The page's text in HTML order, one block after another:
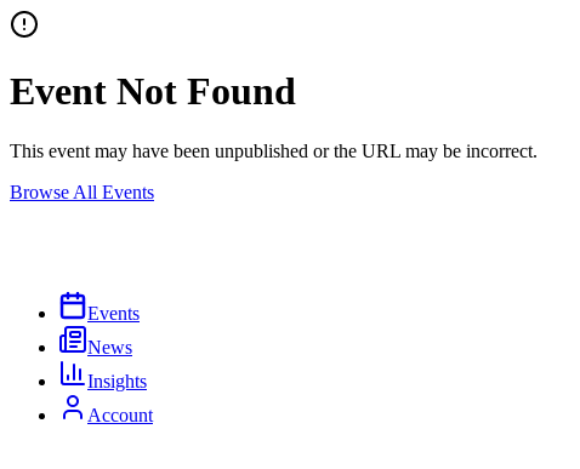
Event Not Found
This event may have been unpublished or the URL may be incorrect.
Browse All Events
Events
News
Insights
Account